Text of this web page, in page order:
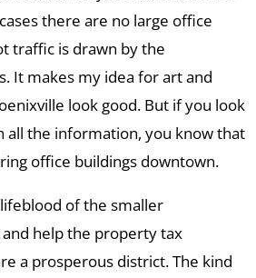
there are no large office
traffic is drawn by the
It makes my idea for art and
look good. But if you look
all the information, you know that
office buildings downtown.
of the smaller
help the property tax
a prosperous district. The kind